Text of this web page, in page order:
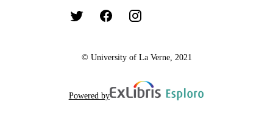
© University of La Verne, 2021
Powered by